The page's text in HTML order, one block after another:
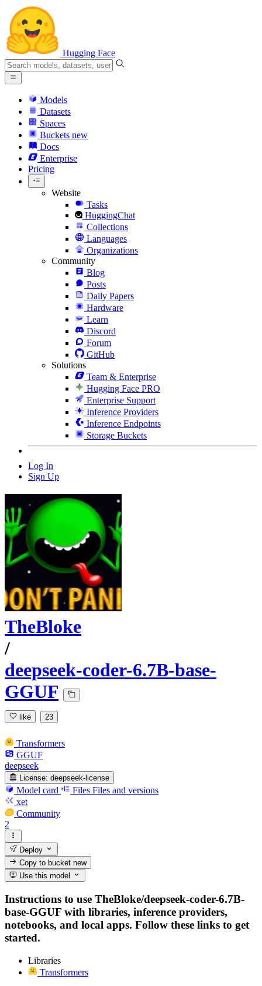
Hugging Face
Models
Datasets
Spaces
Buckets new
Docs
Enterprise
Pricing
Website
Tasks
HuggingChat
Collections
Languages
Organizations
Community
Blog
Posts
Daily Papers
Hardware
Learn
Discord
Forum
GitHub
Solutions
Team & Enterprise
Hugging Face PRO
Enterprise Support
Inference Providers
Inference Endpoints
Storage Buckets
Log In
Sign Up
TheBloke
/
deepseek-coder-6.7B-base-
GGUF
like 23
Transformers
GGUF
deepseek
License: deepseek-license
Model card Files Files and versions
xet
Community
2
Deploy
Copy to bucketnew
Use this model
Instructions to use TheBloke/deepseek-coder-6.7B-
base-GGUF with libraries, inference providers,
notebooks, and local apps. Follow these links to get
started.
Libraries
Transformers